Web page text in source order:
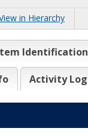
in Hierarchy
Identification
Activity Log